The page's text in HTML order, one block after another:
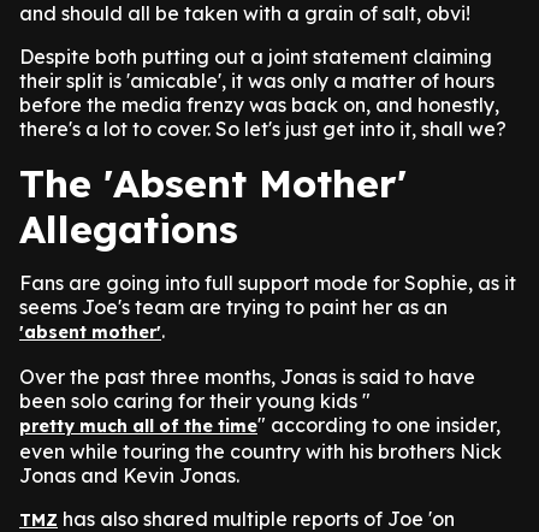
and should all be taken with a grain of salt, obvi!
Despite both putting out a joint statement claiming
their split is 'amicable', it was only a matter of hours
before the media frenzy was back on, and honestly,
there's a lot to cover. So let's just get into it, shall we?
The 'Absent Mother'
Allegations
Fans are going into full support mode for Sophie, as it
seems Joe's team are trying to paint her as an
'absent mother'.
Over the past three months, Jonas is said to have
been solo caring for their young kids "
pretty much all of the time" according to one insider,
even while touring the country with his brothers Nick
Jonas and Kevin Jonas.
TMZ has also shared multiple reports of Joe 'on